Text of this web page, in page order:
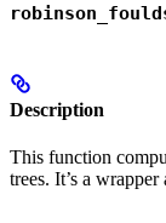
Description
This function
trees. It’s a